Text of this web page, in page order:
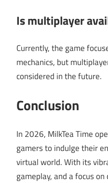
Is multiplayer
Currently, the game
mechanics, but
considered in the future.
Conclusion
In 2026, MilkTea Time
gamers to indulge their
virtual world. With its
gameplay, and a focus